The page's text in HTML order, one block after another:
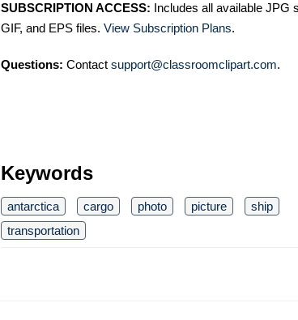
SUBSCRIPTION ACCESS: Includes all available JPG
GIF, and EPS files. View Subscription Plans.
Questions: Contact support@classroomclipart.com.
Keywords
antarctica cargo photo picture
ship
transportation